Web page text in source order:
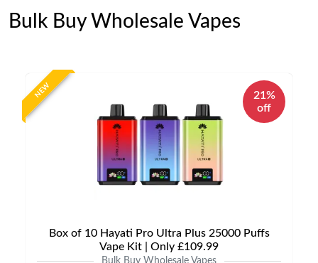
Bulk Buy Wholesale Vapes
NEW
21%
off
Box of 10 Hayati Pro Ultra Plus 25000 Puffs
Vape Kit | Only £109.99
Bulk Buy Wholesale Vapes